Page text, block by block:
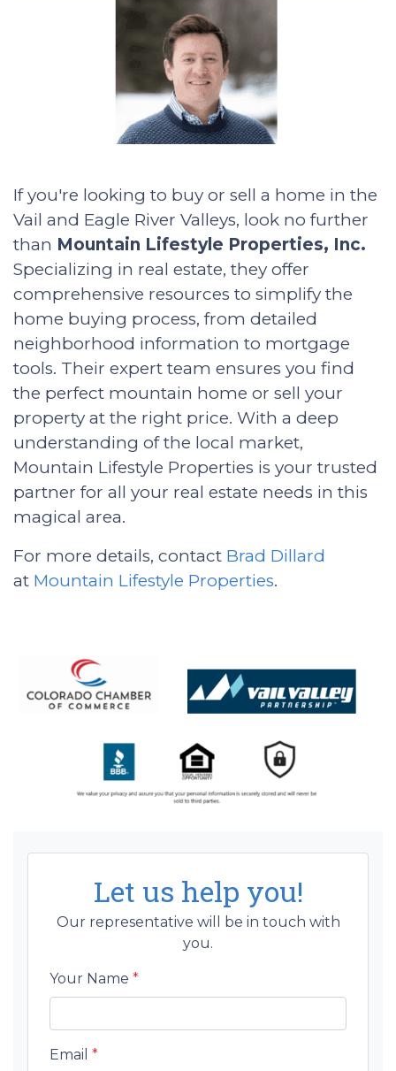
If you're looking to buy or sell a home in the
Vail and Eagle River Valleys, look no further
than Mountain Lifestyle Properties, Inc.
Specializing in real estate, they offer
comprehensive resources to simplify the
home buying process, from detailed
neighborhood information to mortgage
tools. Their expert team ensures you find
the perfect mountain home or sell your
property at the right price. With a deep
understanding of the local market,
Mountain Lifestyle Properties is your trusted
partner for all your real estate needs in this
magical area.
For more details, contact Brad Dillard
at Mountain Lifestyle Properties.
Let us help you!
Our representative will be in touch with
you.
Your Name *
Email *